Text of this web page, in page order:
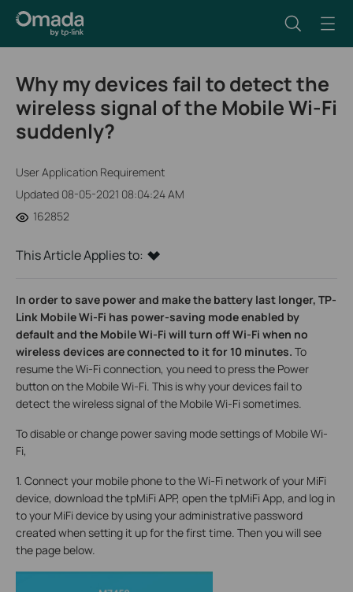
Why my devices fail to detect the
wireless signal of the Mobile Wi-Fi
suddenly?
User Application Requirement
Updated 08-05-2021 08:04:24 AM
162852
This Article Applies to:
In order to save power and make the battery last longer, TP-
Link Mobile Wi-Fi has power-saving mode enabled by
default and the Mobile Wi-Fi will turn off Wi-Fi when no
wireless devices are connected to it for 10 minutes. To
resume the Wi-Fi connection, you need to press the Power
button on the Mobile Wi-Fi. This is why your devices fail to
detect the wireless signal of the Mobile Wi-Fi sometimes.
To disable or change power saving mode settings of Mobile Wi-
Fi,
1. Connect your mobile phone to the Wi-Fi network of your MiFi
device, download the tpMiFi APP, open the tpMiFi App, and log in
to your MiFi device by using your administrative password
created when setting it up for the first time. Then you will see
the page below.